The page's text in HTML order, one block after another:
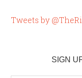
Tweets by
SIGN